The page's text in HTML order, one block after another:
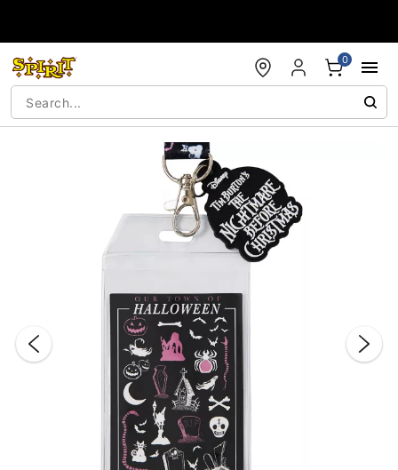
0